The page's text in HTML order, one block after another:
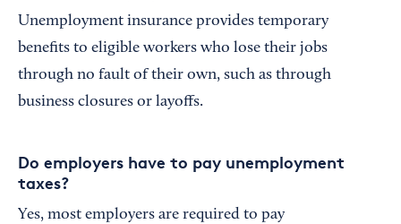
Unemployment insurance provides temporary
benefits to eligible workers who lose their jobs
through no fault of their own, such as through
business closures or layoffs.
Do employers have to pay unemployment
taxes?
Yes, most employers are required to pay